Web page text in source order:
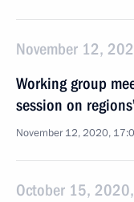
November 12,
Working group
session on
November 12, 2020,
October 15,